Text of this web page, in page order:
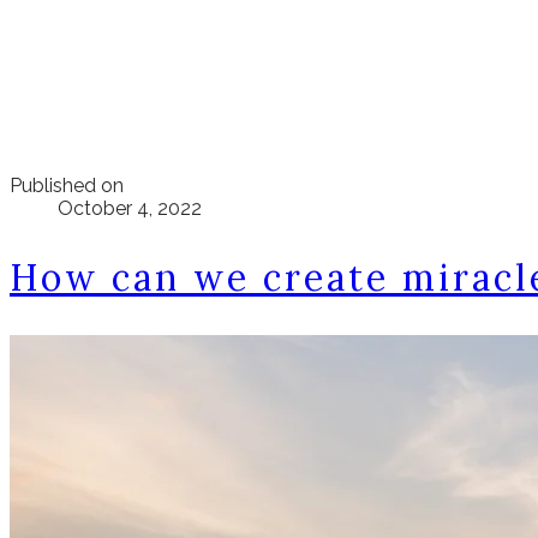
Published on
October 4, 2022
How can we create